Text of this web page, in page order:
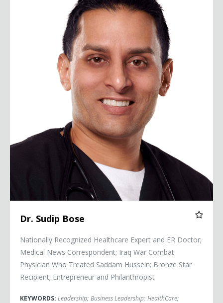
Dr. Sudip Bose
Nationally Recognized Healthcare Expert and ER Doctor;
Medical News Correspondent; Iraq War Combat
Physician Who Treated Saddam Hussein; Bronze Star
Recipient; Entrepreneur and Philanthropist
KEYWORDS: Leadership; Business Leadership; HealthCare;